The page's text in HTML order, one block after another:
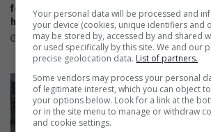
i
u
m
u
p
e
r
for killing girlfriend with pick
handle
1 hour ago
as voter
closes
13 hours
Your personal data will be processed and
your device (cookies, unique identifiers and
may be stored by, accessed by and shared
or used specifically by this site. We and our
precise geolocation data. List of partners.
Some vendors may process your personal
of legitimate interest, which you can object
your options below. Look for a link at the
or in the site menu to manage or withdraw
and cookie settings.